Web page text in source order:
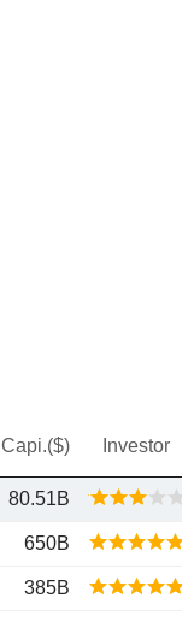
Capi.($) Investor
80.51B
650B
385B